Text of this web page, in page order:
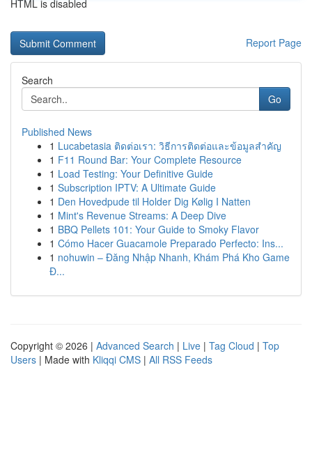
HTML is disabled
Report Page
Search
Go
Published News
1 Lucabetasia ติดต่อเรา: วิธีการติดต่อและข้อมูลสำคัญ
1 F11 Round Bar: Your Complete Resource
1 Load Testing: Your Definitive Guide
1 Subscription IPTV: A Ultimate Guide
1 Den Hovedpude til Holder Dig Kølig I Natten
1 Mint's Revenue Streams: A Deep Dive
1 BBQ Pellets 101: Your Guide to Smoky Flavor
1 Cómo Hacer Guacamole Preparado Perfecto: Ins...
1 nohuwin – Đăng Nhập Nhanh, Khám Phá Kho Game
Đ...
Copyright © 2026 | Advanced Search | Live | Tag Cloud | Top
Users | Made with Kliqqi CMS | All RSS Feeds